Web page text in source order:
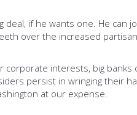
deal, if he wants one. He
over the increased
interests, big
persist in wringing their
at our expense.